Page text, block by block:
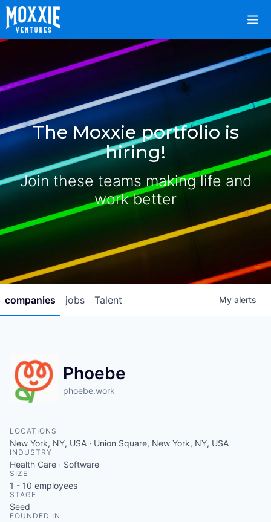
The Moxxie portfolio is
hiring!
Join these teams making life and
work better
jobs
companies Talent My alerts
Phoebe
phoebe.work
LOCATIONS
New York, NY, USA · Union Square, New York, NY, USA
INDUSTRY
Health Care · Software
SIZE
1 - 10 employees
STAGE
Seed
FOUNDED IN